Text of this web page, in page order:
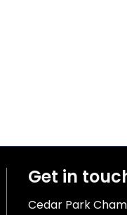
Get in
Cedar Park